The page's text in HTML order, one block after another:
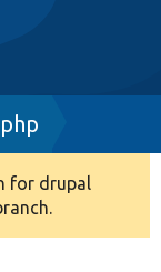
for drupal